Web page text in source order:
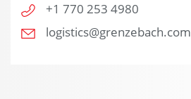
+1 770 253 4980
logistics@grenzebach.com